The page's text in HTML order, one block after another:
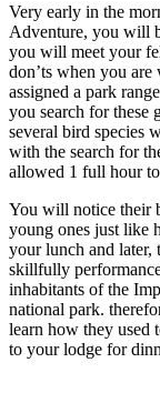
Very early in the
Adventure, you will
you will meet your
don’ts when you
assigned a park
you search for these
several bird species
with the search for
allowed 1 full hour
You will notice their
young ones just like
your lunch and later,
skillfully
inhabitants of the
national park.
learn how they used
to your lodge for